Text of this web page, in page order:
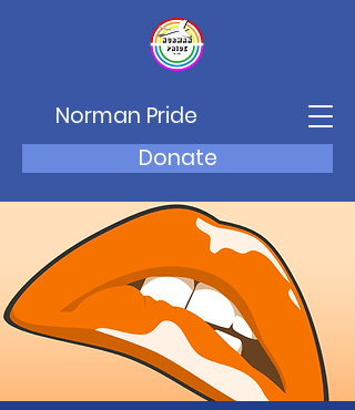
Norman Pride
Donate